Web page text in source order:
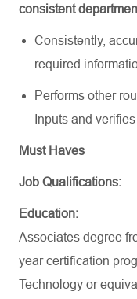
consistent
Consistently,
required
Performs other
Inputs and
Must Haves
Job Qualifications:
Education:
Associates degree
year certification
Technology or